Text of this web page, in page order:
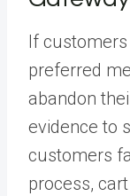
If
preferred
abandon
evidence to
customers
process,